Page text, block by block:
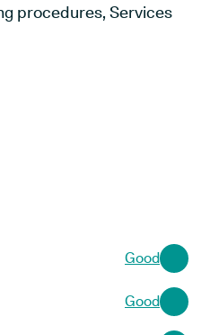
procedures, Services
Good
Good